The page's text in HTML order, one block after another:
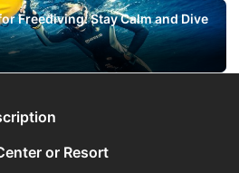
Freediving: Stay Calm and Dive
or Resort